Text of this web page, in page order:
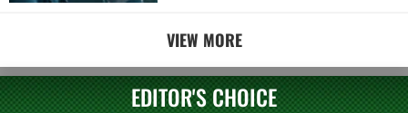
VIEW MORE
EDITOR'S CHOICE